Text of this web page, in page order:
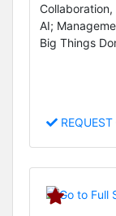
AI;
Big Things
REQUEST